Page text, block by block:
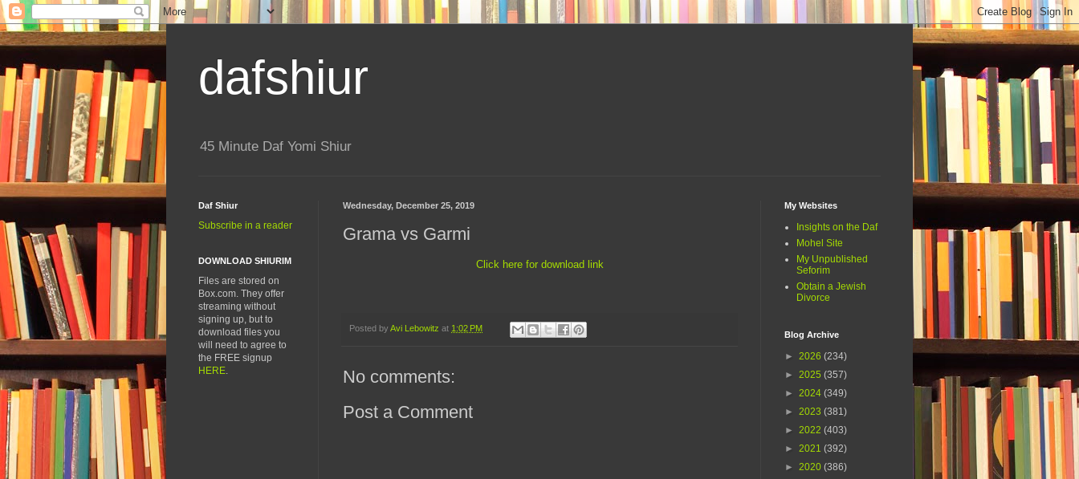
dafshiur
45 Minute Daf Yomi Shiur
Wednesday, December 25, 2019
Grama vs Garmi
Click here for download link
Posted by Avi Lebowitz at 1:02 PM
No comments:
Post a Comment
Daf Shiur
Subscribe in a reader
DOWNLOAD SHIURIM
Files are stored on
Box.com. They offer
streaming without
signing up, but to
download files you
will need to agree to
the FREE signup
HERE.
My Websites
Insights on the Daf
Mohel Site
My Unpublished
Seforim
Obtain a Jewish
Divorce
Blog Archive
► 2026 (234)
► 2025 (357)
► 2024 (349)
► 2023 (381)
► 2022 (403)
► 2021 (392)
► 2020 (386)